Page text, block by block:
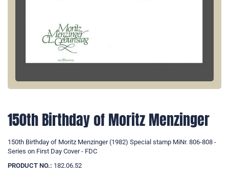
150th Birthday of Moritz Menzinger
150th Birthday of Moritz Menzinger (1982) Special stamp MiNr. 806-808 -
Series on First Day Cover - FDC
PRODUCT NO.: 182.06.52